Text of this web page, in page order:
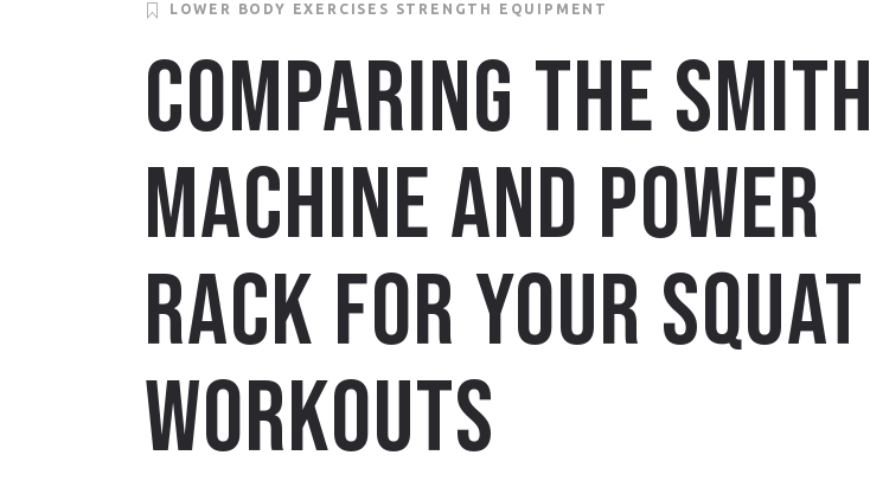
LOWER BODY EXERCISES
STRENGTH EQUIPMENT
COMPARING THE SMITH
MACHINE AND POWER
RACK FOR YOUR SQUAT
WORKOUTS